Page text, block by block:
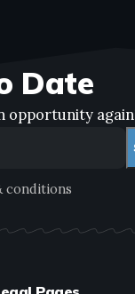
Date
opportunity
conditions